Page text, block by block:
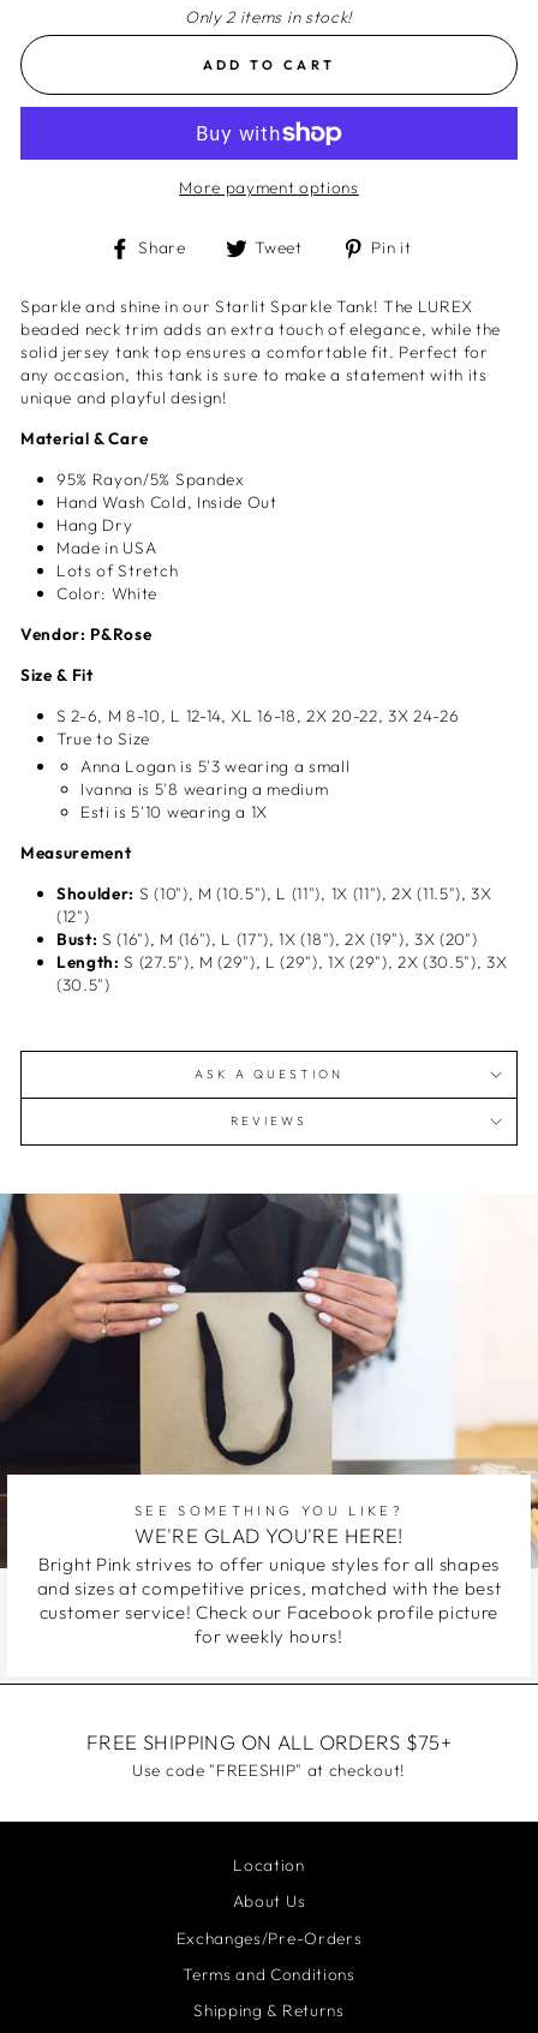
Only 2 items in stock!
ADD TO CART
More payment options
Share
Share Tweet
Tweet Pin it
Sparkle and shine in our Starlit Sparkle Tank! The LUREX
beaded neck trim adds an extra touch of elegance, while the
solid jersey tank top ensures a comfortable fit. Perfect for
any occasion, this tank is sure to make a statement with its
unique and playful design!
Material & Care
95% Rayon/5% Spandex
Hand Wash Cold, Inside Out
Hang Dry
Made in USA
Lots of Stretch
Color: White
Vendor: P&Rose
Size & Fit
S 2-6, M 8-10, L 12-14, XL 16-18, 2X 20-22, 3X 24-26
True to Size
Anna Logan is 5'3 wearing a small
Ivanna is 5'8 wearing a medium
Esti is 5'10 wearing a 1X
Measurement
Shoulder: S (10"), M (10.5"), L (11"), 1X (11"), 2X (11.5"), 3X
(12")
Bust: S (16"), M (16"), L (17"), 1X (18"), 2X (19"), 3X (20")
Length:S (27.5"), M (29"), L (29"), 1X (29"), 2X (30.5"), 3X
(30.5")
ASK A QUESTION
REVIEWS
SEE SOMETHING YOU LIKE?
WE'RE GLAD YOU'RE HERE!
Bright Pink strives to offer unique styles for all shapes
and sizes at competitive prices, matched with the best
customer service! Check our Facebook profile picture
for weekly hours!
FREE SHIPPING ON ALL ORDERS $75+
Use code "FREESHIP" at checkout!
Location
About Us
Exchanges/Pre-Orders
Terms and Conditions
Shipping & Returns